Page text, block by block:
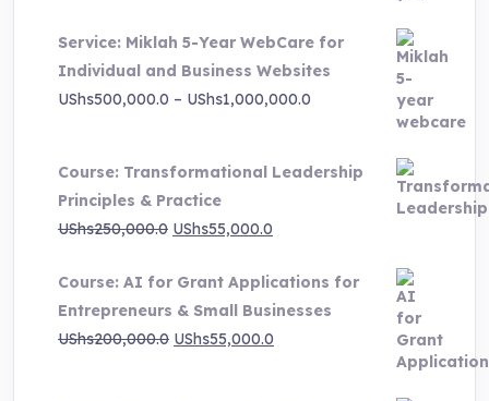
Service: Miklah 5-Year WebCare for
Individual and Business Websites
UShs500,000.0 – UShs1,000,000.0
UShs500,000.0
through
UShs1,000,000.0
Course: Transformational Leadership
Principles & Practice
UShs250,000.0 Original
was:
UShs250,000.0.
UShs55,000.0
is:
UShs55,000.0.
Course: AI for Grant Applications for
Entrepreneurs & Small Businesses
UShs200,000.0 Original
UShs55,000.0